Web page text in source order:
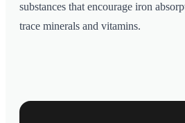
substances that encourage iron
trace minerals and vitamins.